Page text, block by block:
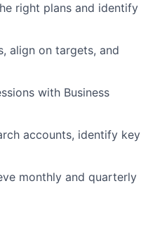
right plans and identify
align on targets, and
with Business
accounts, identify key
monthly and quarterly